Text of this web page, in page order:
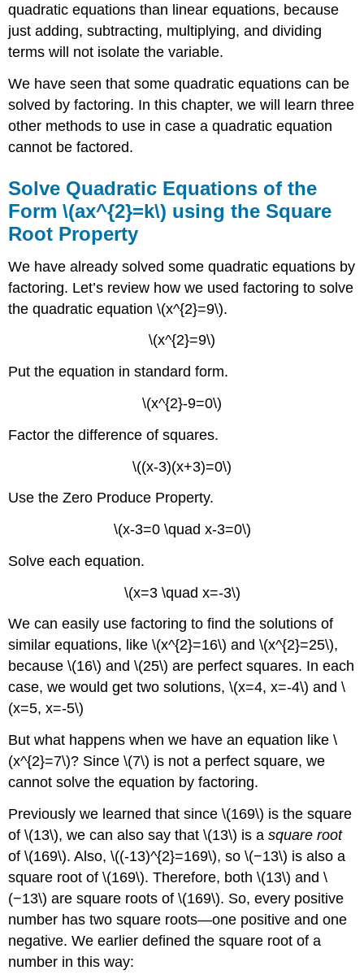
quadratic equations than linear equations, because
just adding, subtracting, multiplying, and dividing
terms will not isolate the variable.
We have seen that some quadratic equations can be
solved by factoring. In this chapter, we will learn three
other methods to use in case a quadratic equation
cannot be factored.
Solve Quadratic Equations of the
Form \(ax^{2}=k\) using the Square
Root Property
We have already solved some quadratic equations by
factoring. Let’s review how we used factoring to solve
the quadratic equation \(x^{2}=9\).
\(x^{2}=9\)
Put the equation in standard form.
\(x^{2}-9=0\)
Factor the difference of squares.
\((x-3)(x+3)=0\)
Use the Zero Produce Property.
\(x-3=0 \quad x-3=0\)
Solve each equation.
\(x=3 \quad x=-3\)
We can easily use factoring to find the solutions of
similar equations, like \(x^{2}=16\) and \(x^{2}=25\),
because \(16\) and \(25\) are perfect squares. In each
case, we would get two solutions, \(x=4, x=-4\) and \
(x=5, x=-5\)
But what happens when we have an equation like \
(x^{2}=7\)? Since \(7\) is not a perfect square, we
cannot solve the equation by factoring.
Previously we learned that since \(169\) is the square
of \(13\), we can also say that \(13\) is asquare root
of \(169\). Also, \((-13)^{2}=169\), so \(−13\) is also a
square root of \(169\). Therefore, both \(13\) and \
(−13\) are square roots of \(169\). So, every positive
number has two square roots—one positive and one
negative. We earlier defined the square root of a
number in this way: